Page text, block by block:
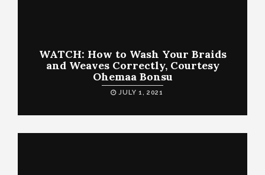
WATCH: How to Wash Your Braids
and Weaves Correctly, Courtesy
Ohemaa Bonsu
JULY 1, 2021